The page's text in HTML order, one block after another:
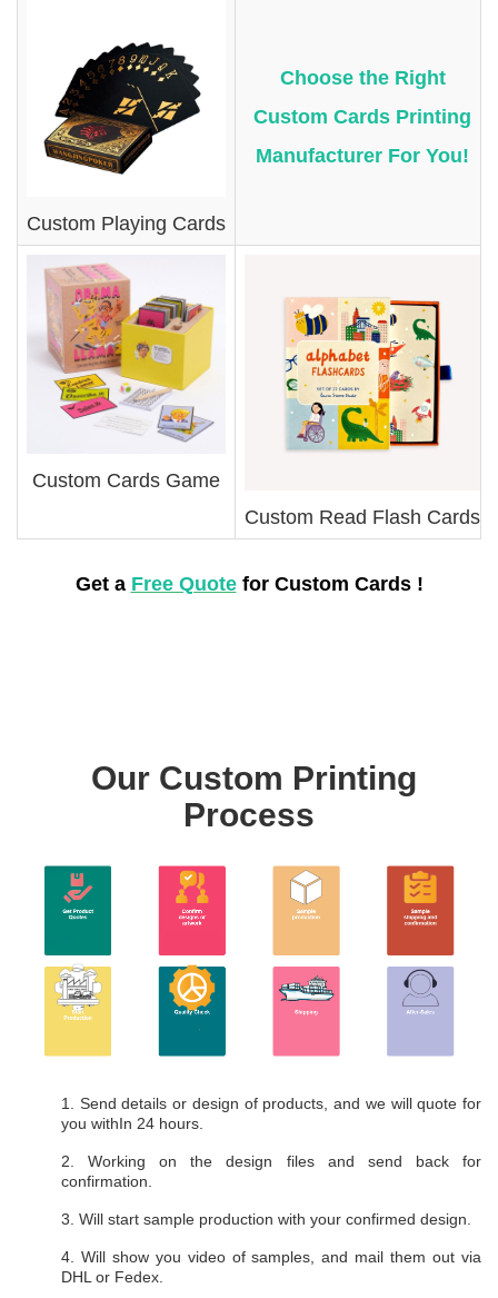
Custom Playing Cards
Choose the Right
Custom Cards Printing
Manufacturer For You!
Custom Cards Game
Custom Read Flash Cards
Get a Free Quotefor Custom Cards !
Our Custom Printing
Process
1. Send details or design of products, and we will quote for
you withIn 24 hours.
2. Working on the design files and send back for
confirmation.
3. Will start sample production with your confirmed design.
4. Will show you video of samples, and mail them out via
DHL or Fedex.